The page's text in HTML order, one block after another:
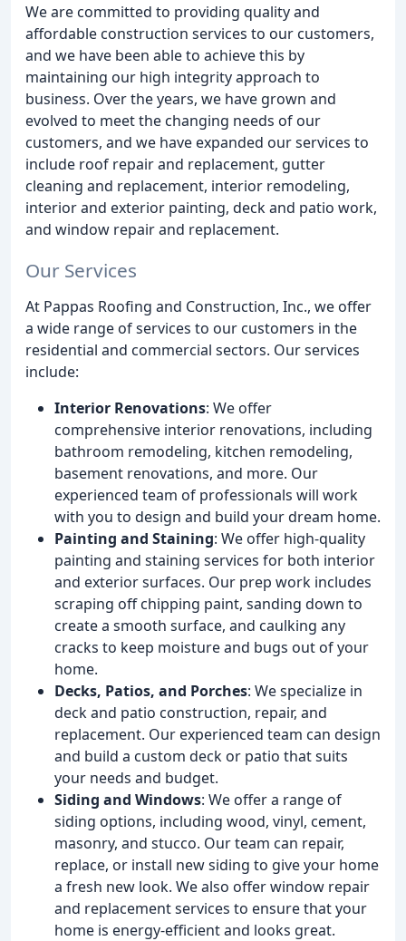
We are committed to providing quality and
affordable construction services to our customers,
and we have been able to achieve this by
maintaining our high integrity approach to
business. Over the years, we have grown and
evolved to meet the changing needs of our
customers, and we have expanded our services to
include roof repair and replacement, gutter
cleaning and replacement, interior remodeling,
interior and exterior painting, deck and patio work,
and window repair and replacement.
Our Services
At Pappas Roofing and Construction, Inc., we offer
a wide range of services to our customers in the
residential and commercial sectors. Our services
include:
Interior Renovations: We offer
comprehensive interior renovations, including
bathroom remodeling, kitchen remodeling,
basement renovations, and more. Our
experienced team of professionals will work
with you to design and build your dream home.
Painting and Staining: We offer high-quality
painting and staining services for both interior
and exterior surfaces. Our prep work includes
scraping off chipping paint, sanding down to
create a smooth surface, and caulking any
cracks to keep moisture and bugs out of your
home.
Decks, Patios, and Porches: We specialize in
deck and patio construction, repair, and
replacement. Our experienced team can design
and build a custom deck or patio that suits
your needs and budget.
Siding and Windows: We offer a range of
siding options, including wood, vinyl, cement,
masonry, and stucco. Our team can repair,
replace, or install new siding to give your home
a fresh new look. We also offer window repair
and replacement services to ensure that your
home is energy-efficient and looks great.